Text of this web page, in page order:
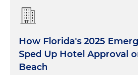
How Florida's 2025
Sped Up Hotel Approval
Beach